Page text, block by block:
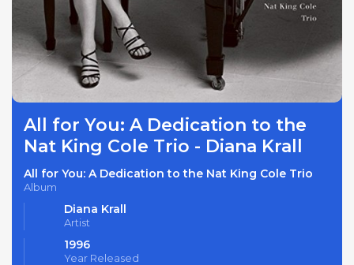
All for You: A Dedication to the
Nat King Cole Trio - Diana Krall
All for You: A Dedication to the Nat King Cole Trio
Album
Diana Krall
Artist
1996
Year Released